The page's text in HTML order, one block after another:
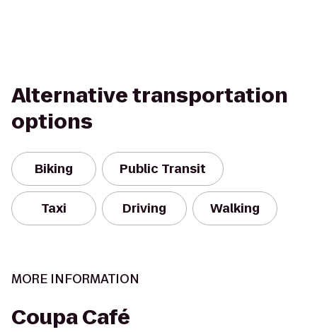
Alternative transportation
options
Biking Public Transit
Taxi Driving Walking
MORE INFORMATION
Coupa Café